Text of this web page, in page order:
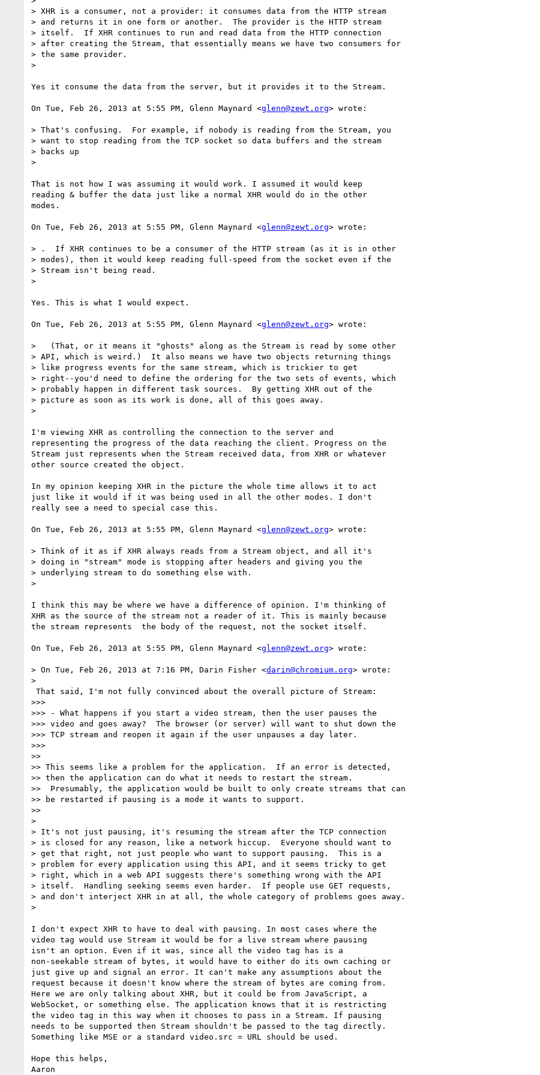
> XHR is a consumer, not a provider: it consumes data from the HTTP stream
> and returns it in one form or another.  The provider is the HTTP stream
> itself.  If XHR continues to run and read data from the HTTP connection
> after creating the Stream, that essentially means we have two consumers for
> the same provider.
>
Yes it consume the data from the server, but it provides it to the Stream.
On Tue, Feb 26, 2013 at 5:55 PM, Glenn Maynard <glenn@zewt.org> wrote:
> That's confusing.  For example, if nobody is reading from the Stream, you
> want to stop reading from the TCP socket so data buffers and the stream
> backs up
>
That is not how I was assuming it would work. I assumed it would keep
reading & buffer the data just like a normal XHR would do in the other
modes.
On Tue, Feb 26, 2013 at 5:55 PM, Glenn Maynard <glenn@zewt.org> wrote:
> .  If XHR continues to be a consumer of the HTTP stream (as it is in other
> modes), then it would keep reading full-speed from the socket even if the
> Stream isn't being read.
>
Yes. This is what I would expect.
On Tue, Feb 26, 2013 at 5:55 PM, Glenn Maynard <glenn@zewt.org> wrote:
>   (That, or it means it "ghosts" along as the Stream is read by some other
> API, which is weird.)  It also means we have two objects returning things
> like progress events for the same stream, which is trickier to get
> right--you'd need to define the ordering for the two sets of events, which
> probably happen in different task sources.  By getting XHR out of the
> picture as soon as its work is done, all of this goes away.
>
I'm viewing XHR as controlling the connection to the server and
representing the progress of the data reaching the client. Progress on the
Stream just represents when the Stream received data, from XHR or whatever
other source created the object.
In my opinion keeping XHR in the picture the whole time allows it to act
just like it would if it was being used in all the other modes. I don't
really see a need to special case this.
On Tue, Feb 26, 2013 at 5:55 PM, Glenn Maynard <glenn@zewt.org> wrote:
> Think of it as if XHR always reads from a Stream object, and all it's
> doing in "stream" mode is stopping after headers and giving you the
> underlying stream to do something else with.
>
I think this may be where we have a difference of opinion. I'm thinking of
XHR as the source of the stream not a reader of it. This is mainly because
the stream represents  the body of the request, not the socket itself.
On Tue, Feb 26, 2013 at 5:55 PM, Glenn Maynard <glenn@zewt.org> wrote:
> On Tue, Feb 26, 2013 at 7:16 PM, Darin Fisher <darin@chromium.org> wrote:
>
>>>
>>> - What happens if you start a video stream, then the user pauses the
>>> video and goes away?  The browser (or server) will want to shut down the
>>> TCP stream and reopen it again if the user unpauses a day later.
>>>
>>
>> This seems like a problem for the application.  If an error is detected,
>> then the application can do what it needs to restart the stream.
>>  Presumably, the application would be built to only create streams that can
>> be restarted if pausing is a mode it wants to support.
>>
>
> It's not just pausing, it's resuming the stream after the TCP connection
> is closed for any reason, like a network hiccup.  Everyone should want to
> get that right, not just people who want to support pausing.  This is a
> problem for every application using this API, and it seems tricky to get
> right, which in a web API suggests there's something wrong with the API
> itself.  Handling seeking seems even harder.  If people use GET requests,
> and don't interject XHR in at all, the whole category of problems goes away.
>
I don't expect XHR to have to deal with pausing. In most cases where the
video tag would use Stream it would be for a live stream where pausing
isn't an option. Even if it was, since all the video tag has is a
non-seekable stream of bytes, it would have to either do its own caching or
just give up and signal an error. It can't make any assumptions about the
request because it doesn't know where the stream of bytes are coming from.
Here we are only talking about XHR, but it could be from JavaScript, a
WebSocket, or something else. The application knows that it is restricting
the video tag in this way when it chooses to pass in a Stream. If pausing
needs to be supported then Stream shouldn't be passed to the tag directly.
Something like MSE or a standard video.src = URL should be used.
Hope this helps,